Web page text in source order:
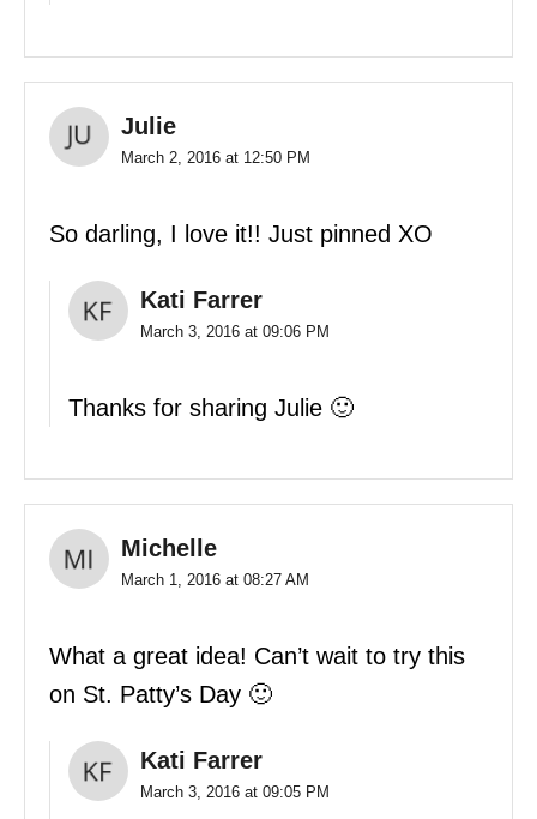
Julie
March 2, 2016 at 12:50 PM
So darling, I love it!! Just pinned XO
Kati Farrer
March 3, 2016 at 09:06 PM
Thanks for sharing Julie 🙂
Michelle
March 1, 2016 at 08:27 AM
What a great idea! Can’t wait to try this
on St. Patty’s Day 🙂
Kati Farrer
March 3, 2016 at 09:05 PM